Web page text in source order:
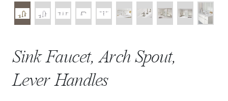
Sink Faucet, Arch Spout,
Lever Handles